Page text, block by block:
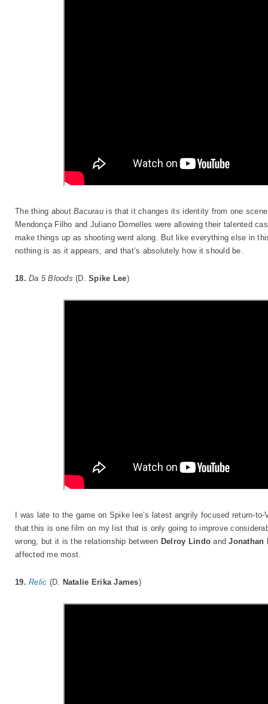
The thing aboutBacurau is that it changes its identity from one
Mendonça Filho and Juliano Dornelles were allowing their talented
make things up as shooting went along. But like everything else in
nothing is as it appears, and that’s absolutely how it should be.
18.Da 5 Bloods(D.Spike Lee)
I was late to the game on Spike lee’s latest angrily focused return-
that this is one film on my list that is only going to improve
wrong, but it is the relationship between Delroy Lindo andJonathan
affected me most.
19.Relic (D. Natalie Erika James)